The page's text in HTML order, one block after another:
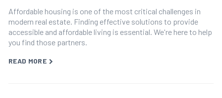
Affordable housing is one of the most critical challenges in
modern real estate. Finding effective solutions to provide
accessible and affordable living is essential. We're here to help
you find those partners.
READ MORE